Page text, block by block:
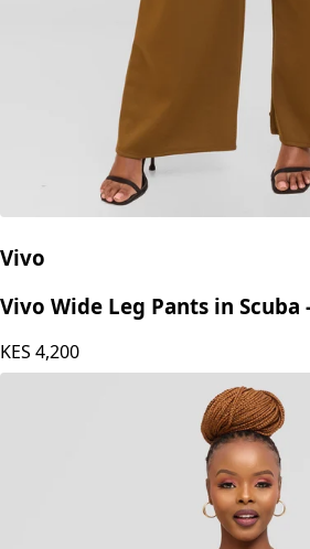
Vivo
Vivo Wide Leg Pants in Scuba
KES 4,200